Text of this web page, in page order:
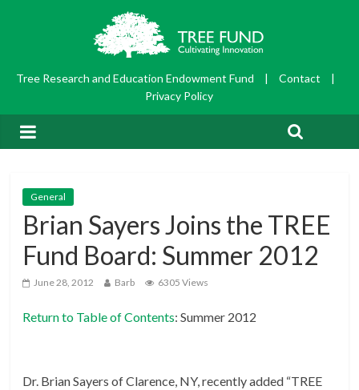
Tree Research and Education Endowment Fund | Contact
|
Privacy Policy
General
Brian Sayers Joins the TREE
Fund Board: Summer 2012
June 28, 2012 Barb 6305 Views
Return to Table of Contents: Summer 2012
Dr. Brian Sayers of Clarence, NY, recently added “TREE